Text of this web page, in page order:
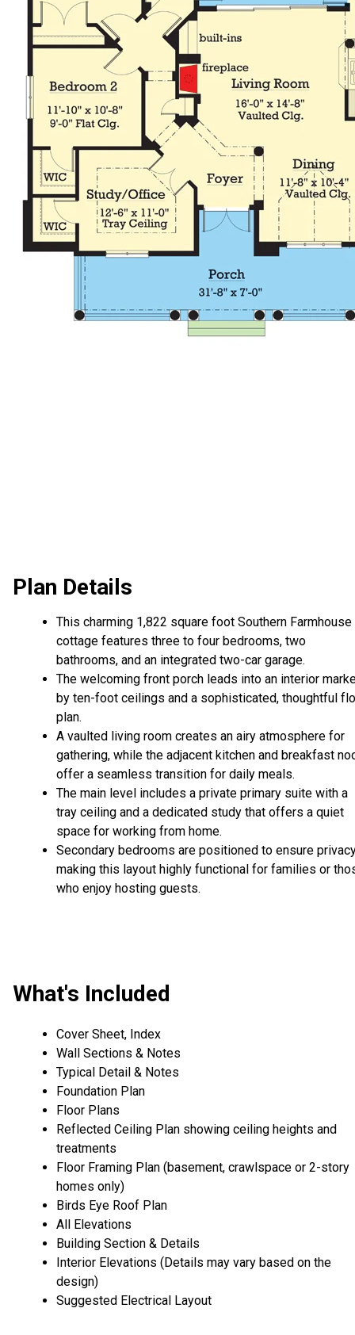
Plan Details
This charming 1,822 square foot Southern Farmhouse
cottage features three to four bedrooms, two
bathrooms, and an integrated two-car garage.
The welcoming front porch leads into an interior
by ten-foot ceilings and a sophisticated, thoughtful
plan.
A vaulted living room creates an airy atmosphere for
gathering, while the adjacent kitchen and breakfast
offer a seamless transition for daily meals.
The main level includes a private primary suite with a
tray ceiling and a dedicated study that offers a quiet
space for working from home.
Secondary bedrooms are positioned to ensure
making this layout highly functional for families or
who enjoy hosting guests.
What's Included
Cover Sheet, Index
Wall Sections & Notes
Typical Detail & Notes
Foundation Plan
Floor Plans
Reflected Ceiling Plan showing ceiling heights and
treatments
Floor Framing Plan (basement, crawlspace or 2-story
homes only)
Birds Eye Roof Plan
All Elevations
Building Section & Details
Interior Elevations (Details may vary based on the
design)
Suggested Electrical Layout